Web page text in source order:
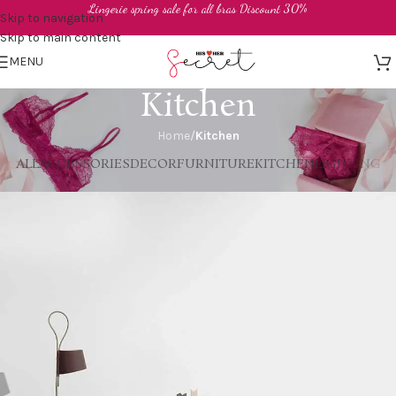
Skip to navigation
Skip to main content
Lingerie spring sale for all bras Discount 30%
MENU
Kitchen
Home/Kitchen
ALLACCESSORIESDECORFURNITUREKITCHENLIGHTING